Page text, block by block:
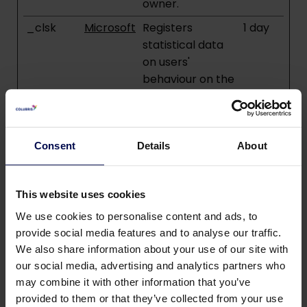
Consent Details About
This website uses cookies
We use cookies to personalise content and ads, to
provide social media features and to analyse our traffic.
We also share information about your use of our site with
our social media, advertising and analytics partners who
may combine it with other information that you’ve
provided to them or that they’ve collected from your use
owner.
_clsk
Microsoft Registers
statistical data
on users'
behaviour on the
website. Used for
internal analytics
by the website
operator.
1 day
statistical data
behaviour on the
website. Used for
internal analytics
by the website
operator.